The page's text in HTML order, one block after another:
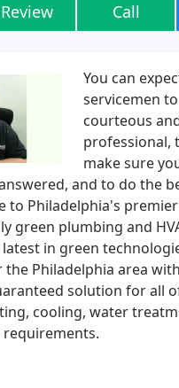
Review Call
You can
servicemen
courteous
professional,
make sure
and to do the
to Philadelphia's premier
green plumbing and
in green
Philadelphia area
solution for all
cooling, water